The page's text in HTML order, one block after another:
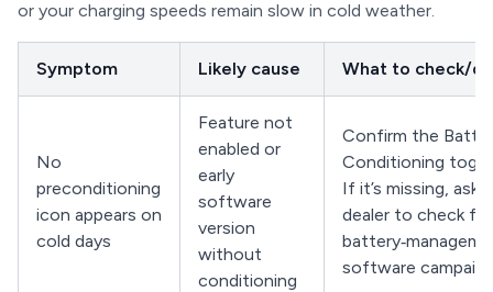
or your charging speeds remain slow in cold weather.
Symptom Likely cause What to check/do
No
preconditioning
icon appears on
cold days
Feature not
enabled or
early
software
version
without
conditioning
Confirm the
Conditioning
If it’s missing, ask
dealer to check for
software